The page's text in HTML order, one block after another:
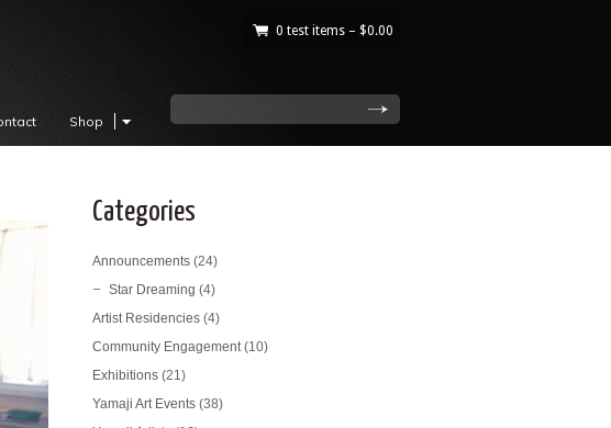
0 test items – $0.00
Shop
Categories
Announcements (24)
Star Dreaming (4)
Artist Residencies (4)
Community Engagement(10)
Exhibitions (21)
Yamaji Art Events (38)